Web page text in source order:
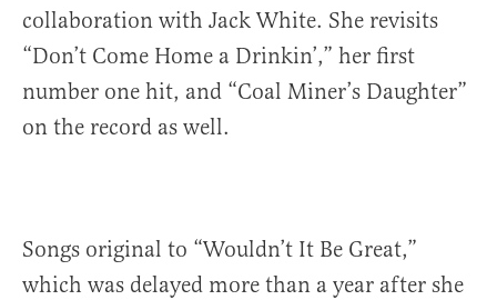
collaboration with Jack White. She revisits
“Don’t Come Home a Drinkin’,” her first
number one hit, and “Coal Miner’s Daughter”
on the record as well.
Songs original to “Wouldn’t It Be Great,”
which was delayed more than a year after she